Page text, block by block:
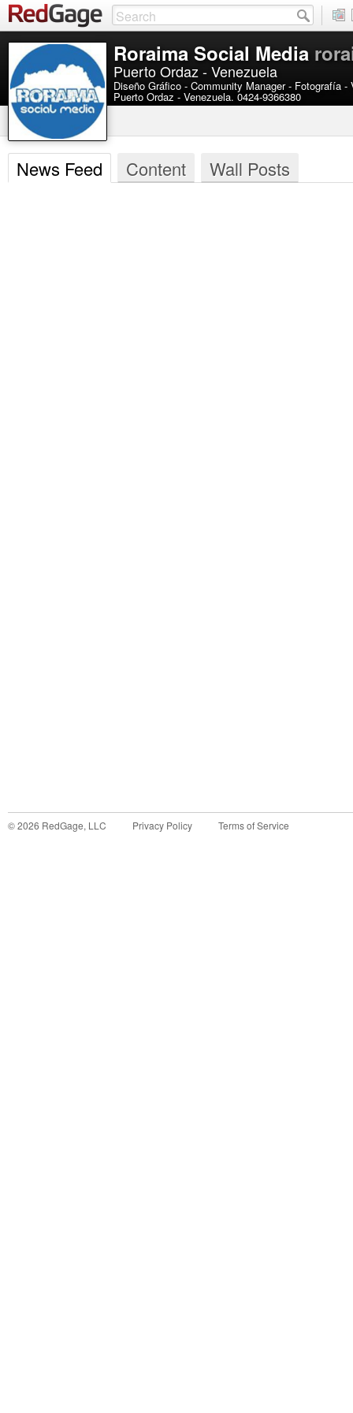
Roraima Social Media
Puerto Ordaz - Venezuela
Diseño Gráfico - Community Manager - Fotografía
Puerto Ordaz - Venezuela. 0424-9366380
News Feed Content Wall Posts
©2026 RedGage, LLC Privacy Policy Terms of Service